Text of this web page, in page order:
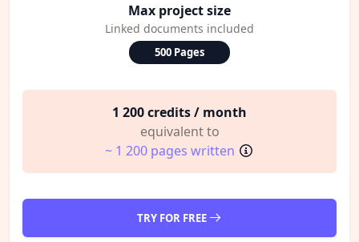
Max project size
Linked documents included
500 Pages
1 200 credits / month
equivalent to
~ 1 200 pages written
TRY FOR FREE